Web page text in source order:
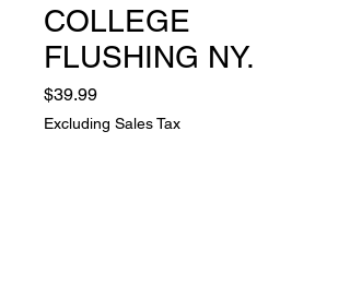
COLLEGE
FLUSHING NY.
$39.99Price
Excluding Sales Tax